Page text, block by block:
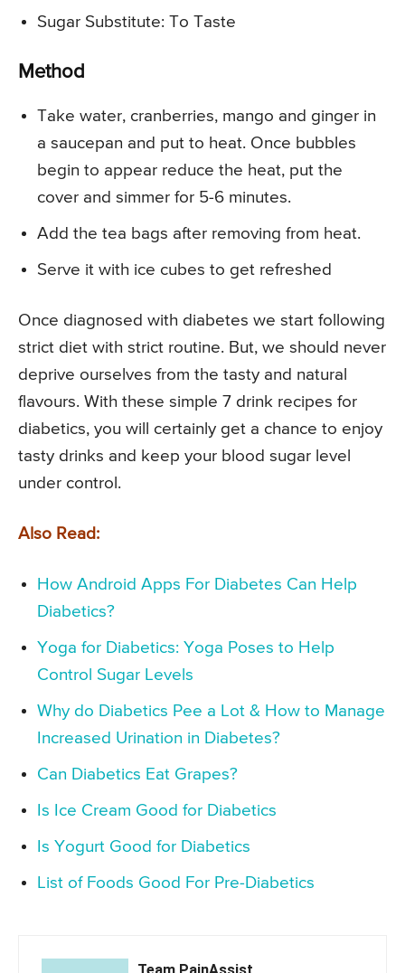
Sugar Substitute: To Taste
Method
Take water, cranberries, mango and ginger in
a saucepan and put to heat. Once bubbles
begin to appear reduce the heat, put the
cover and simmer for 5-6 minutes.
Add the tea bags after removing from heat.
Serve it with ice cubes to get refreshed
Once diagnosed with diabetes we start following
strict diet with strict routine. But, we should never
deprive ourselves from the tasty and natural
flavours. With these simple 7 drink recipes for
diabetics, you will certainly get a chance to enjoy
tasty drinks and keep your blood sugar level
under control.
Also Read:
How Android Apps For Diabetes Can Help
Diabetics?
Yoga for Diabetics: Yoga Poses to Help
Control Sugar Levels
Why do Diabetics Pee a Lot & How to Manage
Increased Urination in Diabetes?
Can Diabetics Eat Grapes?
Is Ice Cream Good for Diabetics
Is Yogurt Good for Diabetics
List of Foods Good For Pre-Diabetics